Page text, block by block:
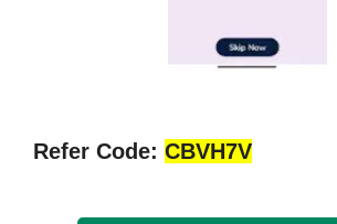
Refer Code: CBVH7V